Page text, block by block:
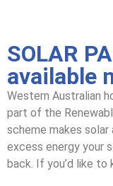
SOLAR
available
Western Australian
part of the
scheme makes
excess energy your
back. If you’d like to